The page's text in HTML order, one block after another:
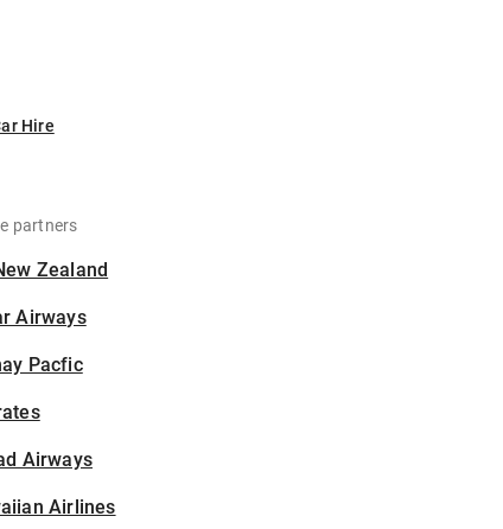
Hire
partners
Zealand
Airways
Pacfic
Airways
Airlines